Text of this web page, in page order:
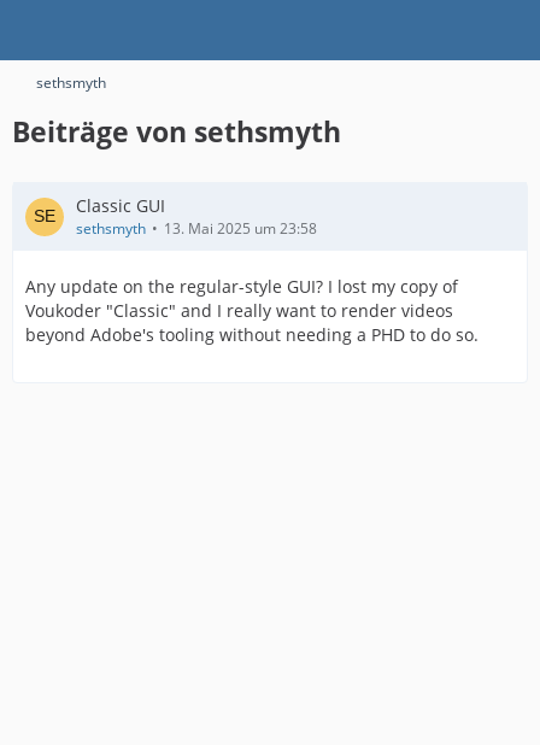
sethsmyth
Beiträge von sethsmyth
Classic GUI
sethsmyth 13. Mai 2025 um 23:58
Any update on the regular-style GUI? I lost my copy of
Voukoder "Classic" and I really want to render videos
beyond Adobe's tooling without needing a PHD to do so.